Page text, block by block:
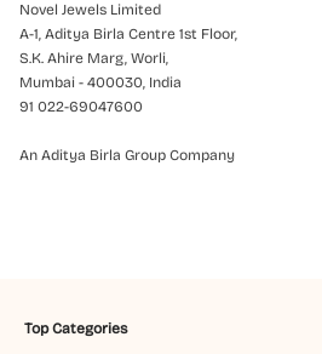
Novel Jewels Limited
A-1, Aditya Birla Centre 1st Floor,
S.K. Ahire Marg, Worli,
Mumbai - 400030, India
91 022-69047600
An Aditya Birla Group Company
Top Categories